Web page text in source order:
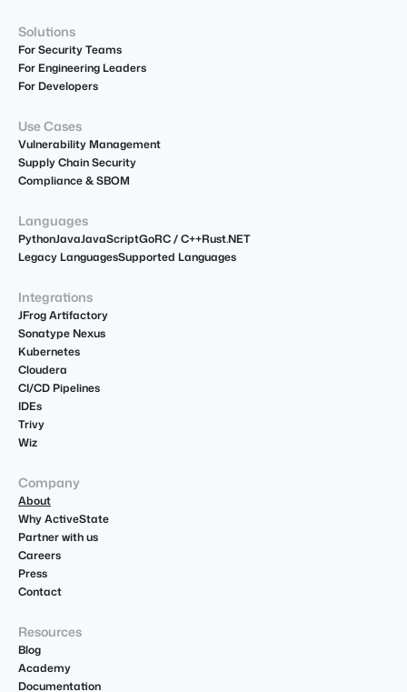
Solutions
For Security Teams
For Engineering Leaders
For Developers
Use Cases
Vulnerability Management
Supply Chain Security
Compliance & SBOM
Languages
PythonJavaJavaScriptGoRC / C++Rust.NET
Legacy LanguagesSupported Languages
Integrations
JFrog Artifactory
Sonatype Nexus
Kubernetes
Cloudera
CI/CD Pipelines
IDEs
Trivy
Wiz
Company
About
Why ActiveState
Partner with us
Careers
Press
Contact
Resources
Blog
Academy
Documentation